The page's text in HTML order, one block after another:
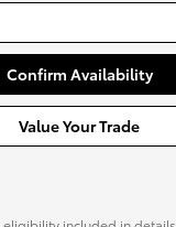
Confirm Availability
Value Your Trade